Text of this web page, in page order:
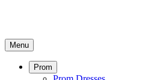
Menu
Prom